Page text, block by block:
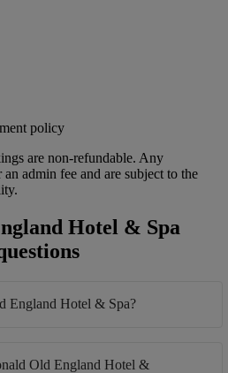
policy
are non-refundable. Any
admin fee and are subject to the
Hotel & Spa
England Hotel & Spa?
Old England Hotel &